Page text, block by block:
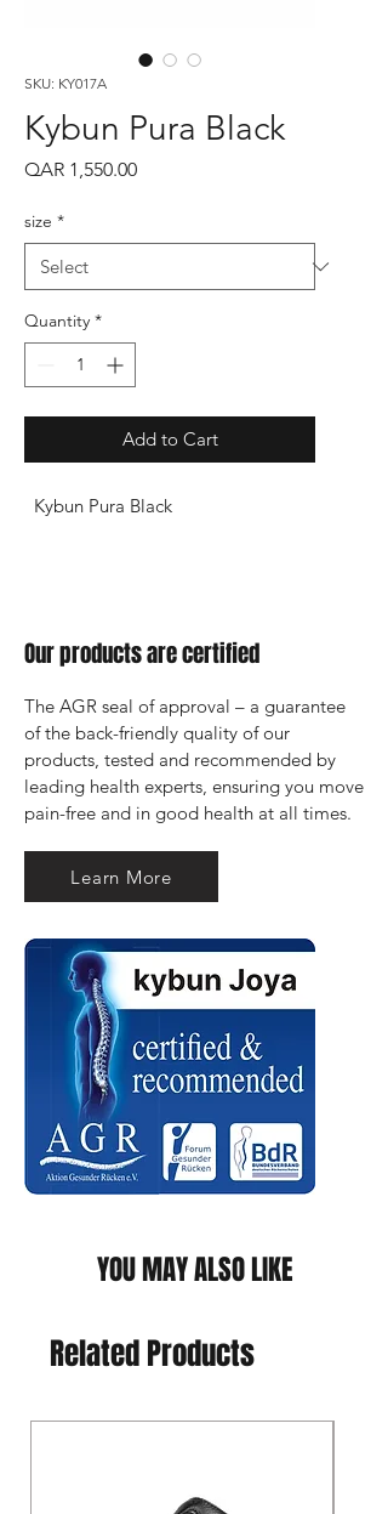
SKU: KY017A
Kybun Pura Black
QAR 1,550.00Price
size *
Quantity *
Add to Cart
Kybun Pura Black
Our products are certified
The AGR seal of approval – a guarantee
of the back-friendly quality of our
products, tested and recommended by
leading health experts, ensuring you move
pain-free and in good health at all times.
Learn More
YOU MAY ALSO LIKE
Related Products